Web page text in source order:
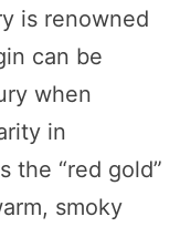
is renowned
can be
when
in
the “red gold”
smoky